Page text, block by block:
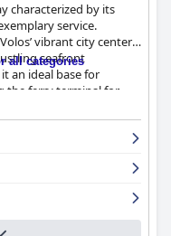
characterized by its
service.
vibrant city center,
seafront
an ideal base for
the ferry terminal for
newly renovated
design, cleanliness,
and local
often
though some
a wider selection.
all categories